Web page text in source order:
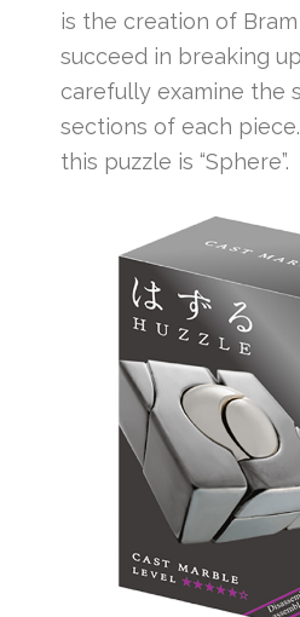
is the creation of Bram
succeed in breaking
carefully examine the
sections of each
this puzzle is “Sphere”.